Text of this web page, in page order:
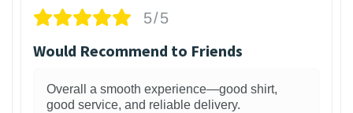
5/5
Would Recommend to Friends
Overall a smooth experience—good shirt,
good service, and reliable delivery.